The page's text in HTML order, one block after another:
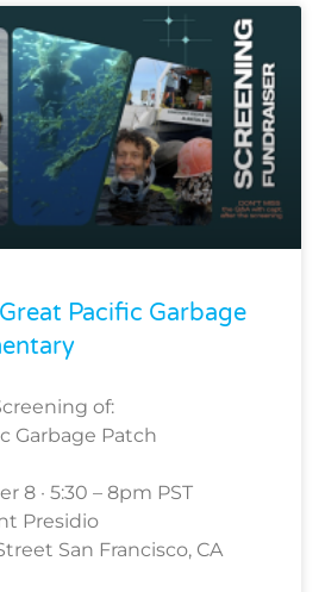
Pacific Garbage
of:
Garbage Patch
8 · 5:30 – 8pm PST
Presidio
San Francisco, CA